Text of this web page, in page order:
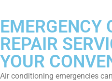
EMERGENCY
REPAIR
YOUR
Air conditioning emergencies